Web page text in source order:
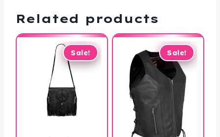
Related products
Sale! Sale!